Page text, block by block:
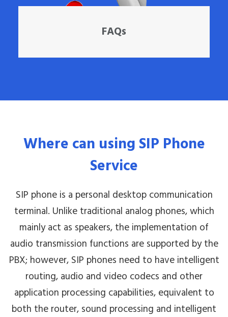
FAQs
Where can using SIP Phone
Service
SIP phone is a personal desktop communication
terminal. Unlike traditional analog phones, which
mainly act as speakers, the implementation of
audio transmission functions are supported by the
PBX; however, SIP phones need to have intelligent
routing, audio and video codecs and other
application processing capabilities, equivalent to
both the router, sound processing and intelligent